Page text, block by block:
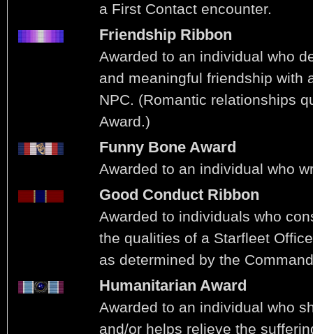
a First Contact encounter.
Friendship Ribbon
Awarded to an individual who
and meaningful friendship with
NPC. (Romantic relationships
Award.)
Funny Bone Award
Awarded to an individual who
Good Conduct Ribbon
Awarded to individuals who
the qualities of a Starfleet
as determined by the
Humanitarian Award
Awarded to an individual who
and/or helps relieve the